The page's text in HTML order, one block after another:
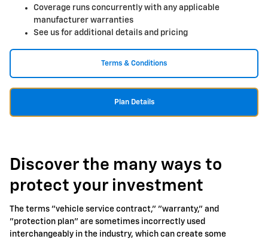
Coverage runs concurrently with any applicable
manufacturer warranties
See us for additional details and pricing
Terms & Conditions
Plan Details
Discover the many ways to
protect your investment
The terms "vehicle service contract," "warranty," and
"protection plan" are sometimes incorrectly used
interchangeably in the industry, which can create some